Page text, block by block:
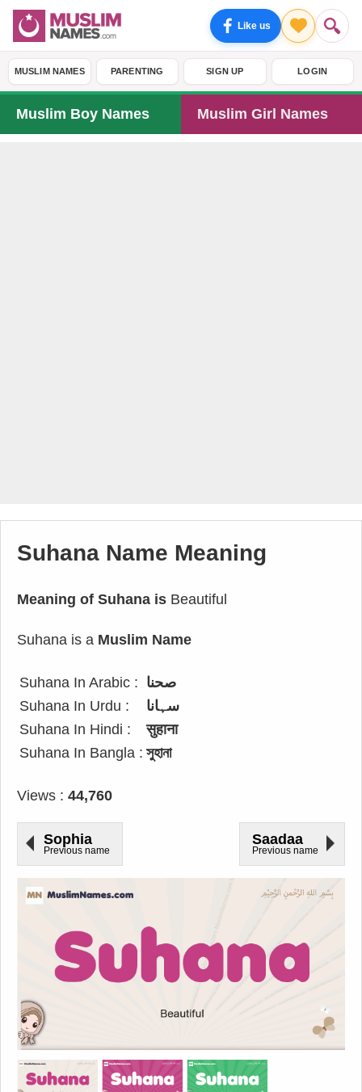
Like us
MUSLIM NAMES PARENTING SIGN UP LOGIN
Muslim Boy Names Muslim Girl Names
Suhana Name Meaning
Meaning of Suhana is Beautiful
Suhana is a Muslim Name
Suhana In Arabic : صحنا
Suhana In Urdu :
سہانا
Suhana In Hindi :
सुहाना
Suhana In Bangla : সুহানা
Views : 44,760
Sophia
Previous name
Saadaa
Previous name